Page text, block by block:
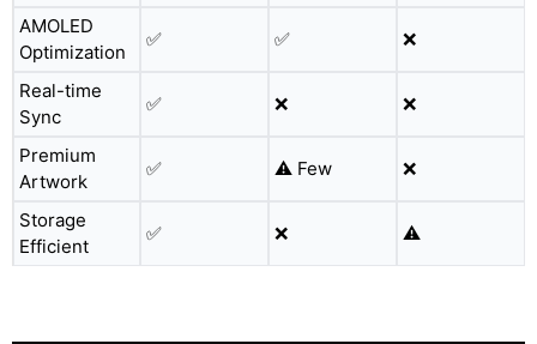
AMOLED
Optimization
✅ ✅ ❌
Real-time
Sync
✅ ❌ ❌
Premium
Artwork
✅ ⚠️ Few ❌
Storage
Efficient
✅ ❌ ⚠️